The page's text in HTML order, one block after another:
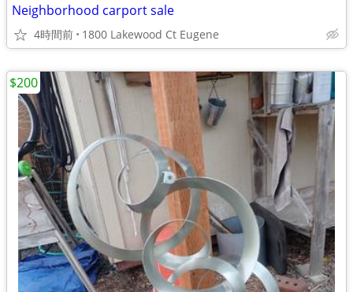
Neighborhood carport sale
4時間前 1800 Lakewood Ct Eugene
$200